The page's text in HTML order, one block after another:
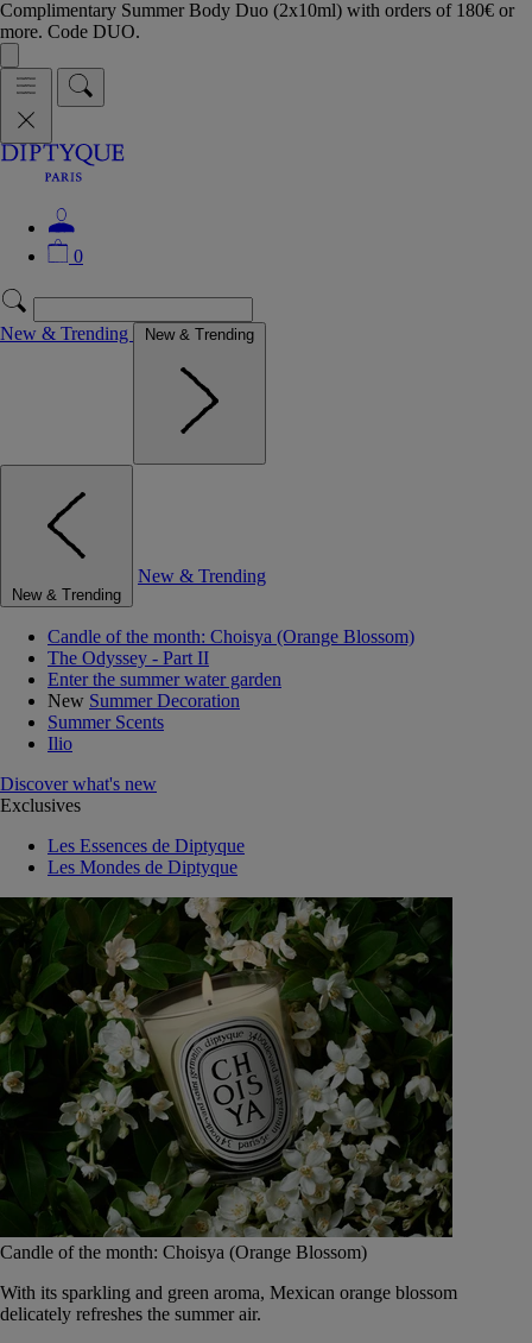
Complimentary Summer Body Duo (2x10ml) with orders of 180€ or
more. Code DUO.
0
New & Trending New & Trending
New & Trending
New & Trending
Candle of the month: Choisya (Orange Blossom)
The Odyssey - Part II
Enter the summer water garden
New Summer Decoration
Summer Scents
Ilio
Discover what's new
Exclusives
Les Essences de Diptyque
Les Mondes de Diptyque
Candle of the month: Choisya (Orange Blossom)
With its sparkling and green aroma, Mexican orange blossom
delicately refreshes the summer air.